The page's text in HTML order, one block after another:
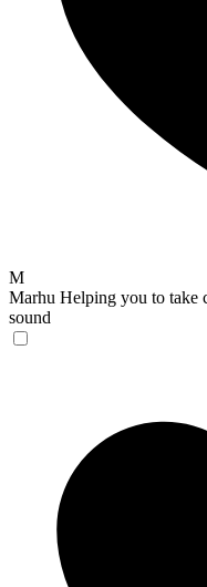
M
Marhu Helping you to take
sound